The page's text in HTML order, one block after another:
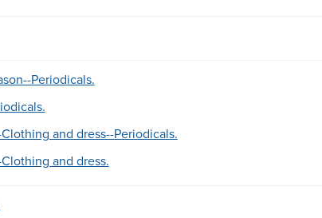
Periodicals.
and dress--Periodicals.
and dress.